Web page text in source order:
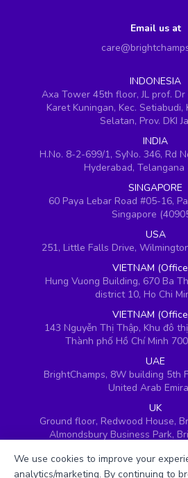
Email us at
INDONESIA
Axa Tower 45th floor, JL prof. Dr
Karet Kuningan, Kec. Setiabudi,
Selatan, Prov. DKI
INDIA
H.No. 8-2-699/1, SyNo. 346, Rd
Hyderabad,
SINGAPORE
60 Paya Lebar Road #05-16,
Singapore
USA
251, Little Falls Drive,
VIETNAM
Hung Vuong Building, 670 Ba
district 10, Ho Chi
VIETNAM
143 Nguyễn Thị Thập, Khu đô
Thành phố Hồ Chí Minh
UAE
BrightChamps, 8W building 5th
United Arab
UK
Ground floor, Redwood House,
Almondsbury Business Park,
We use cookies to improve your
analytics/marketing. By continuing to